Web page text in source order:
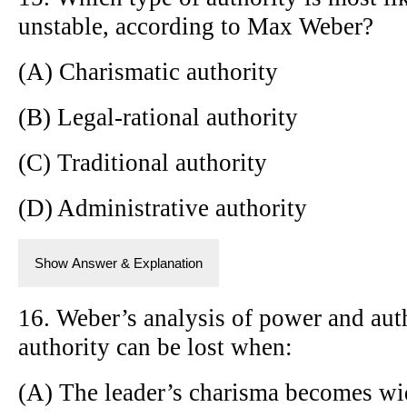
unstable, according to Max Weber?
(A) Charismatic authority
(B) Legal-rational authority
(C) Traditional authority
(D) Administrative authority
Show Answer & Explanation
16. Weber’s analysis of power and
authority can be lost when:
(A) The leader’s charisma becomes